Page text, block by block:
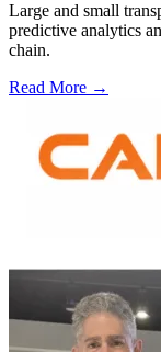
Large and small
predictive analytics
chain.
Read More →